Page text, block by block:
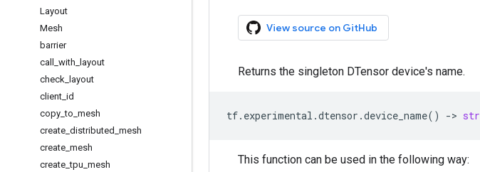
Layout
Mesh
barrier
call
with
layout
check
layout
client id
copy _to mesh
create distributed mesh
create mesh
create _tpu mesh
View source on GitHub
Returns the singleton DTensor device's name.
tf. experimental .dtensor .device_name() -> str
This function can be used in the following way: